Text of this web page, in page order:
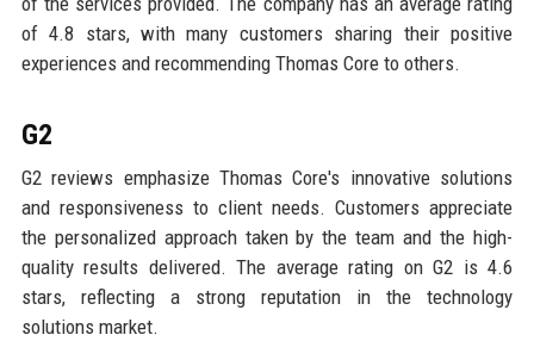
of 4.8 stars, with many customers sharing their positive
experiences and recommending Thomas Core to others.
G2
G2 reviews emphasize Thomas Core's innovative solutions
and responsiveness to client needs. Customers appreciate
the personalized approach taken by the team and the high-
quality results delivered. The average rating on G2 is 4.6
stars, reflecting a strong reputation in the technology
solutions market.